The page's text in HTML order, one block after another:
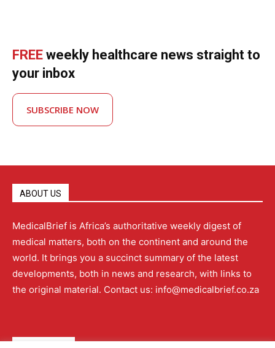
FREE weekly healthcare news straight to
your inbox
SUBSCRIBE NOW
ABOUT US
MedicalBrief is Africa’s authoritative weekly digest of
medical matters, both on the continent and around the
world. It brings you a succinct summary of the latest
developments, both in news and research, with links to
the original material. Contact us: info@medicalbrief.co.za